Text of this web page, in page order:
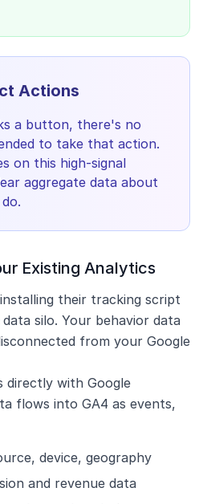
Actions
a button, there's no
to take that action.
on this high-signal
aggregate data about
Existing Analytics
their tracking script
silo. Your behavior data
from your Google
directly with Google
flows into GA4 as events,
device, geography
and revenue data